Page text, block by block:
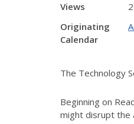
Views
Originating
Calendar
The Technology
Beginning on
might disrupt the